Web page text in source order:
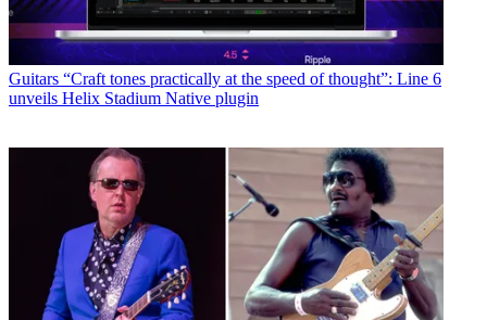
Guitars “Craft tones practically at the speed of thought”: Line 6
unveils Helix Stadium Native plugin